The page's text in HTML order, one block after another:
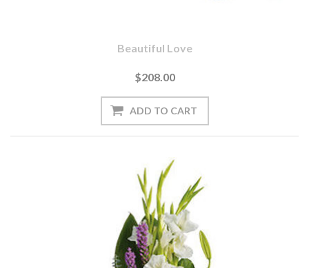
Beautiful Love
$208.00